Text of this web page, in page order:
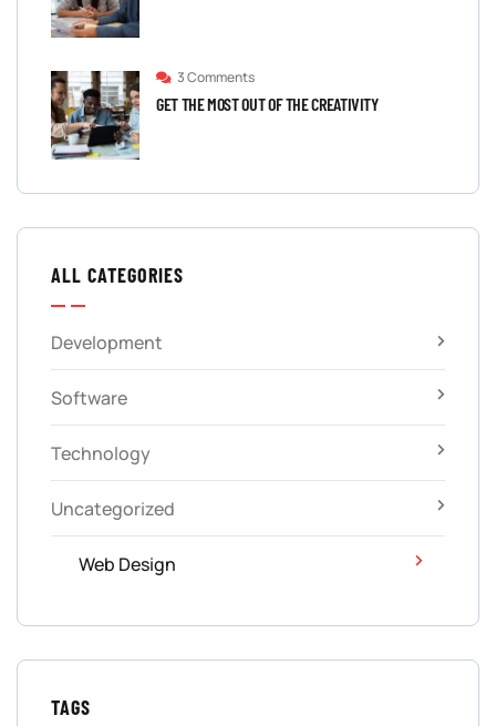
3 Comments
GET THE MOST OUT OF THE CREATIVITY
ALL CATEGORIES
Development
Software
Technology
Uncategorized
Web Design
TAGS